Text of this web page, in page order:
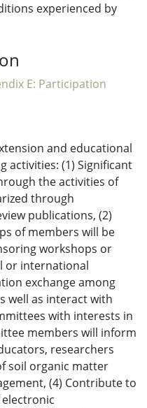
experienced by
E: Participation
and educational
activities: (1) Significant
the activities of
through
publications, (2)
of members will be
workshops or
or international
exchange among
well as interact with
with interests in
members will inform
researchers
soil organic matter
(4) Contribute to